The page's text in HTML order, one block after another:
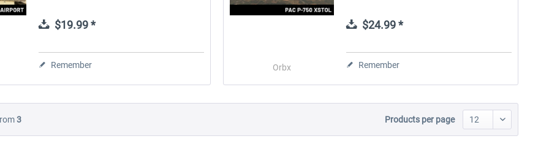
$19.99 *
Remember Orbx
larger...$24.99 *
Remember
3 Products per page